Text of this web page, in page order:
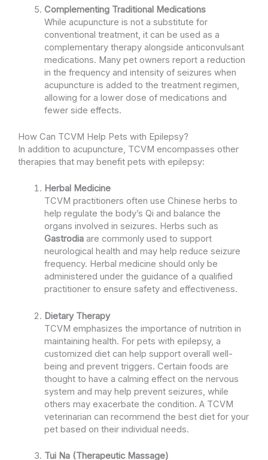
Complementing Traditional Medications
While acupuncture is not a substitute for
conventional treatment, it can be used as a
complementary therapy alongside anticonvulsant
medications. Many pet owners report a reduction
in the frequency and intensity of seizures when
acupuncture is added to the treatment regimen,
allowing for a lower dose of medications and
fewer side effects.
How Can TCVM Help Pets with Epilepsy?
In addition to acupuncture, TCVM encompasses other
therapies that may benefit pets with epilepsy:
Herbal Medicine
TCVM practitioners often use Chinese herbs to
help regulate the body’s Qi and balance the
organs involved in seizures. Herbs such as
Gastrodiaare commonly used to support
neurological health and may help reduce seizure
frequency. Herbal medicine should only be
administered under the guidance of a qualified
practitioner to ensure safety and effectiveness.
Dietary Therapy
TCVM emphasizes the importance of nutrition in
maintaining health. For pets with epilepsy, a
customized diet can help support overall well-
being and prevent triggers. Certain foods are
thought to have a calming effect on the nervous
system and may help prevent seizures, while
others may exacerbate the condition. A TCVM
veterinarian can recommend the best diet for your
pet based on their individual needs.
Tui Na (Therapeutic Massage)